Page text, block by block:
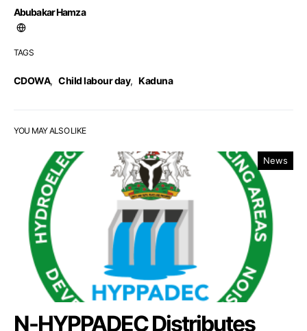
Abubakar Hamza
TAGS
CDOWA, Child labour day, Kaduna
YOU MAY ALSO LIKE
News
N-HYPPADEC Distributes